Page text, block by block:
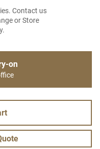
Contact us
or Store
on